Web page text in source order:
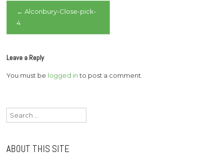
Post
navigation
← Alconbury-Close-pick-
4
Leave a Reply
You must be logged into post a comment.
Search
for:
ABOUT THIS SITE